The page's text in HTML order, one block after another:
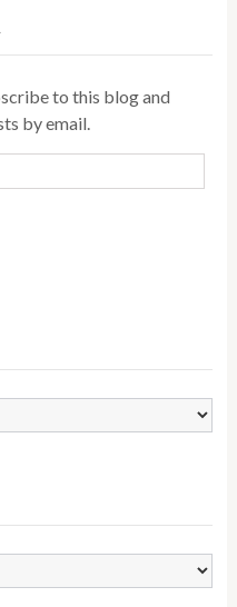
to this blog and
by email.